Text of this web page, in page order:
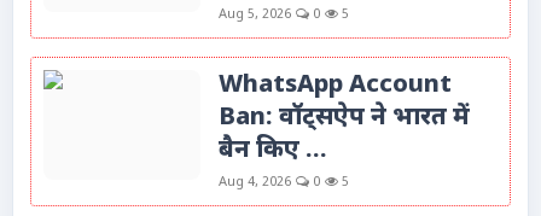
Aug 5, 2026 0 5
WhatsApp Account
Ban: वॉट्सऐप ने भारत में
बैन किए ...
Aug 4, 2026 0 5